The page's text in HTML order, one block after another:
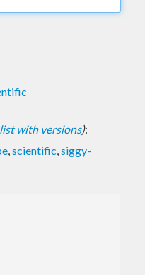
with versions):
,scientific,siggy-